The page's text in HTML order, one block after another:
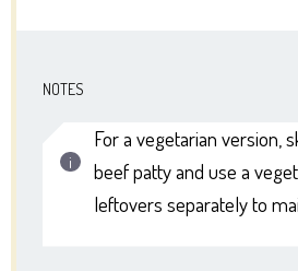
NOTES
For a vegetarian version,
beef patty and use a
leftovers separately to